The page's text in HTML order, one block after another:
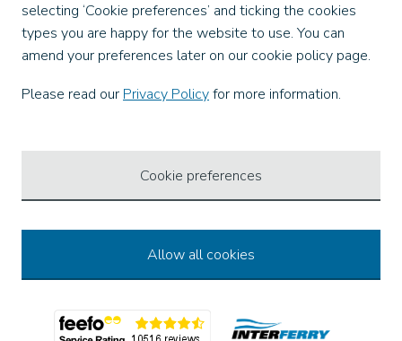
selecting ‘Cookie preferences’ and ticking the cookies
types you are happy for the website to use. You can
amend your preferences later on our cookie policy page.
Please read our Privacy Policyfor more information.
Cookie preferences
Allow all cookies
© 2026 Wightlink Ferries, all rights reserved.